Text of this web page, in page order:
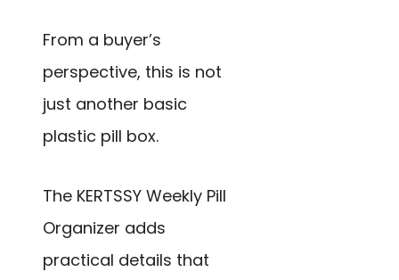
From a buyer’s
perspective, this is not
just another basic
plastic pill box.
The KERTSSY Weekly Pill
Organizer adds
practical details that